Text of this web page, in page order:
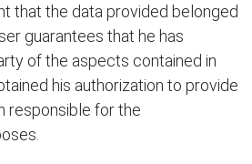
that the data provided belonged
guarantees that he has
of the aspects contained in
his authorization to provide
responsible for the